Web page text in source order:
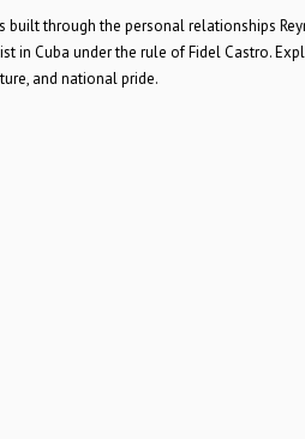
through the personal relationships
in Cuba under the rule of Fidel Castro.
and national pride.